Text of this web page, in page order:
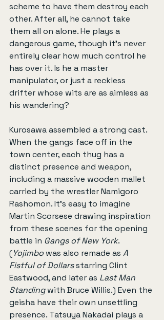
scheme to have them destroy each
other. After all, he cannot take
them all on alone. He plays a
dangerous game, though it’s never
entirely clear how much control he
has over it. Is he a master
manipulator, or just a reckless
drifter whose wits are as aimless as
his wandering?
Kurosawa assembled a strong cast.
When the gangs face off in the
town center, each thug has a
distinct presence and weapon,
including a massive wooden mallet
carried by the wrestler Namigoro
Rashomon. It’s easy to imagine
Martin Scorsese drawing inspiration
from these scenes for the opening
battle in Gangs of New York.
(Yojimbo was also remade as A
Fistful of Dollars starring Clint
Eastwood, and later as Last Man
Standing with Bruce Willis.) Even the
geisha have their own unsettling
presence. Tatsuya Nakadai plays a